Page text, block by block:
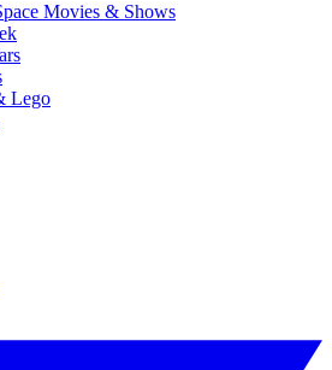
Movies & Shows
Lego